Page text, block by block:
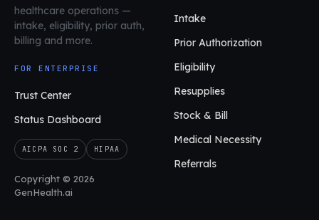
healthcare operations —
intake, eligibility, prior auth,
billing and more.
FOR ENTERPRISE
Trust Center
Status Dashboard
AICPA SOC 2 HIPAA
Copyright © 2026
GenHealth.ai
Intake
Prior Authorization
Eligibility
Resupplies
Stock & Bill
Medical Necessity
Referrals